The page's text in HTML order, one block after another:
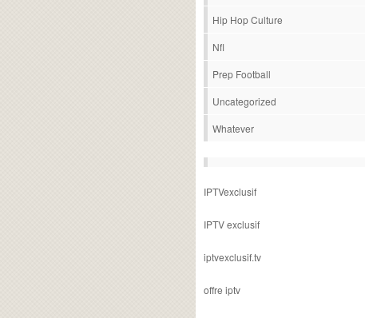
Hip Hop Culture
Nfl
Prep Football
Uncategorized
Whatever
IPTVexclusif
IPTV exclusif
iptvexclusif.tv
offre iptv